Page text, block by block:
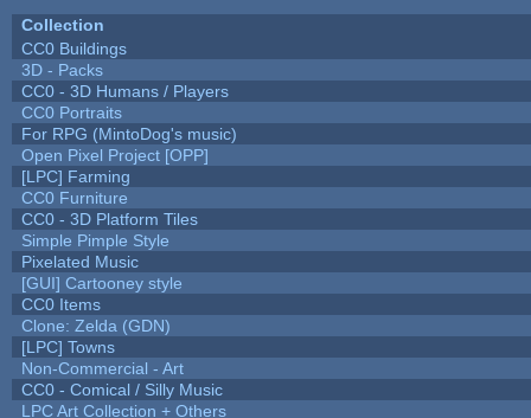
Collection
CC0 Buildings
3D - Packs
CC0 - 3D Humans / Players
CC0 Portraits
For RPG (MintoDog's music)
Open Pixel Project [OPP]
[LPC] Farming
CC0 Furniture
CC0 - 3D Platform Tiles
Simple Pimple Style
Pixelated Music
[GUI] Cartooney style
CC0 Items
Clone: Zelda (GDN)
[LPC] Towns
Non-Commercial - Art
CC0 - Comical / Silly Music
LPC Art Collection + Others